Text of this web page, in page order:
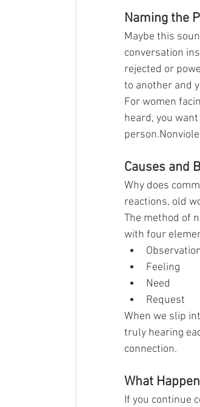
Naming the
Maybe this
conversation
rejected or
to another and
For women
heard, you
Causes and
Why does
reactions, old
The method of
with four
Feeling
Need
Request
When we slip
truly hearing
connection.
What
If you continue